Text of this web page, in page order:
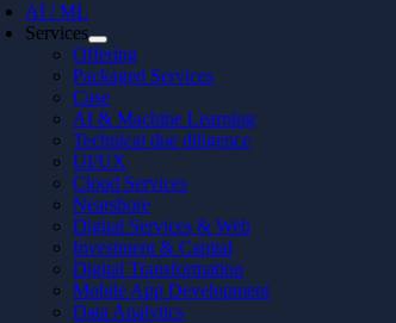
AI / ML
Services
Offering
Packaged Services
Case
AI & Machine Learning
Technical due diligence
UI/UX
Cloud Services
Nearshore
Digital Services & Web
Investment & Capital
Digital Transformation
Mobile App Development
Data Analytics